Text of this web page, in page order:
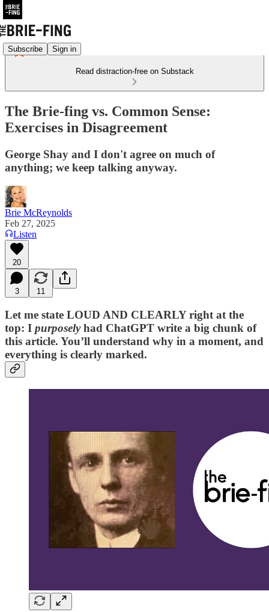
Subscribe Sign in
Read distraction-free on Substack
The Brie-fing vs. Common Sense:
Exercises in Disagreement
George Shay and I don't agree on much of
anything; we keep talking anyway.
Brie McReynolds
Feb 27, 2025
Listen
20
3 11
Let me state LOUD AND CLEARLY right at the
top: I purposelyhad ChatGPT write a big chunk of
this article. You’ll understand why in a moment, and
everything is clearly marked.